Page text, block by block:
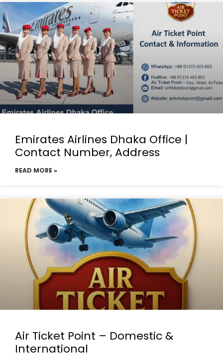
Emirates Airlines Dhaka Office |
Contact Number, Address
READ MORE »
Air Ticket Point – Domestic &
International